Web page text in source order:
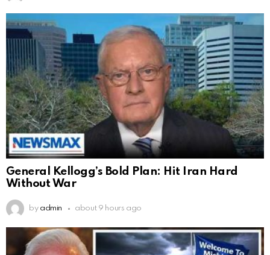
General Kellogg’s Bold Plan: Hit Iran Hard
Without War
by admin about 9 hours ago